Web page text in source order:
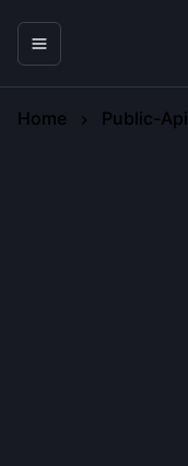
Home Public-Api